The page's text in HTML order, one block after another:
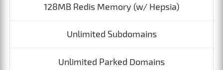
128MB Redis Memory (w/ Hepsia)
Unlimited Subdomains
Unlimited Parked Domains